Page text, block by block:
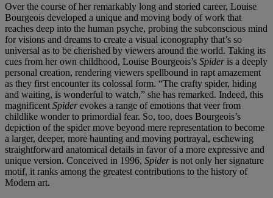
Over the course of her remarkably long and storied career, Louise
Bourgeois developed a unique and moving body of work that
reaches deep into the human psyche, probing the subconscious mind
for visions and dreams to create a visual iconography that’s so
universal as to be cherished by viewers around the world. Taking its
cues from her own childhood, Louise Bourgeois’s Spideris a deeply
personal creation, rendering viewers spellbound in rapt amazement
as they first encounter its colossal form. “The crafty spider, hiding
and waiting, is wonderful to watch,” she has remarked. Indeed, this
magnificent Spiderevokes a range of emotions that veer from
childlike wonder to primordial fear. So, too, does Bourgeois’s
depiction of the spider move beyond mere representation to become
a larger, deeper, more haunting and moving portrayal, eschewing
straightforward anatomical details in favor of a more expressive and
unique version. Conceived in 1996, Spideris not only her signature
motif, it ranks among the greatest contributions to the history of
Modern art.